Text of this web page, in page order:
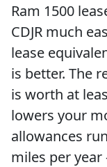
Ram 1500
CDJR much
lease
is better. The
is worth at
lowers your
allowances
miles per